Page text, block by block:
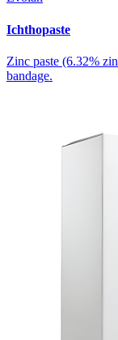
Ichthopaste
Zinc paste (6.32%
bandage.